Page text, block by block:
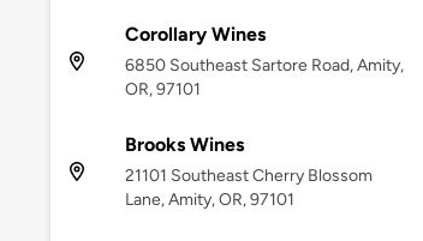
Corollary Wines
6850 Southeast Sartore Road, Amity,
OR, 97101
Brooks Wines
21101 Southeast Cherry Blossom
Lane, Amity, OR, 97101